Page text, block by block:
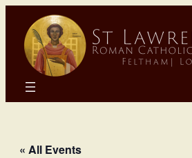
« All Events